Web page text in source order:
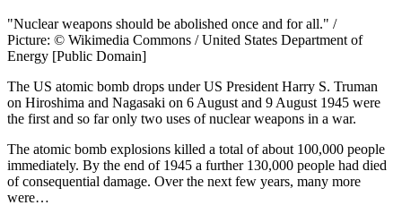
"Nuclear weapons should be abolished once and for all." /
Picture: © Wikimedia Commons / United States Department of
Energy [Public Domain]
The US atomic bomb drops under US President Harry S. Truman
on Hiroshima and Nagasaki on 6 August and 9 August 1945 were
the first and so far only two uses of nuclear weapons in a war.
The atomic bomb explosions killed a total of about 100,000 people
immediately. By the end of 1945 a further 130,000 people had died
of consequential damage. Over the next few years, many more
were…